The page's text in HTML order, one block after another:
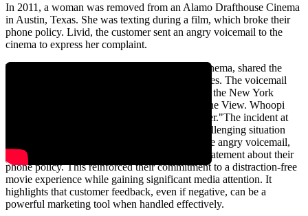
In 2011, a woman was removed from an Alamo Drafthouse Cinema
in Austin, Texas. She was texting during a film, which broke their
phone policy. Livid, the customer sent an angry voicemail to the
cinema to express her complaint.
Tim League, the CEO of Alamo Drafthouse Cinema, shared the
voicemail publicly to emphasize their phone rules. The voicemail
clip was featured in prominent publications like the New York
Times. It also got TV coverage on CNN and The View. Whoopi
Goldberg said, "I love this - bravo Alamo theater."The incident at
Alamo Drafthouse teaches us how to turn a challenging situation
into a marketing triumph. Instead of ignoring the angry voicemail,
Alamo Drafthouse bravely shared it as a bold statement about their
phone policy. This reinforced their commitment to a distraction-free
movie experience while gaining significant media attention. It
highlights that customer feedback, even if negative, can be a
powerful marketing tool when handled effectively.